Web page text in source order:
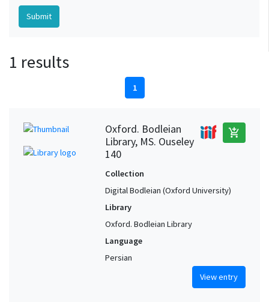
1 results
1
Oxford. Bodleian
Library, MS. Ouseley
140
add_shopping_cart
Collection
Digital Bodleian (Oxford University)
Library
Oxford. Bodleian Library
Language
Persian
View entry